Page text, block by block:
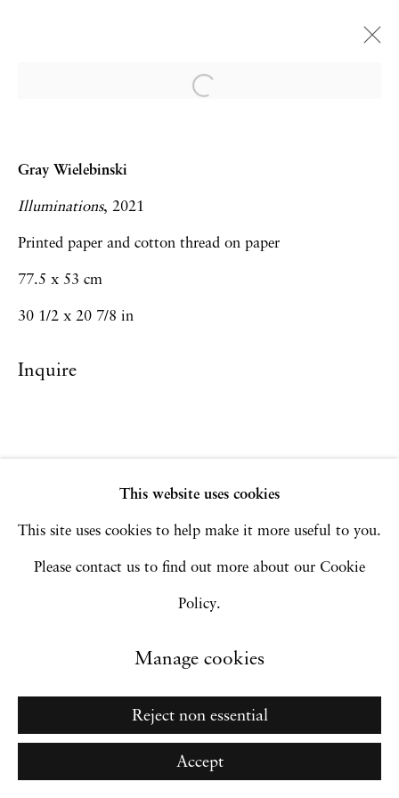
Maja Ruznic, Gray Wielebinski
28 April - 1 May 2022
Art Fairs
Privacy Policy
Manage cookies
Go
This website uses cookies
This site uses cookies to help make it more useful to you.
Please contact us to find out more about our Cookie
Policy.
Manage cookies
Reject non essential
Accept
Gray Wielebinski
Illuminations, 2021
Printed paper and cotton thread on paper
77.5 x 53 cm
30 1/2 x 20 7/8 in
Inquire